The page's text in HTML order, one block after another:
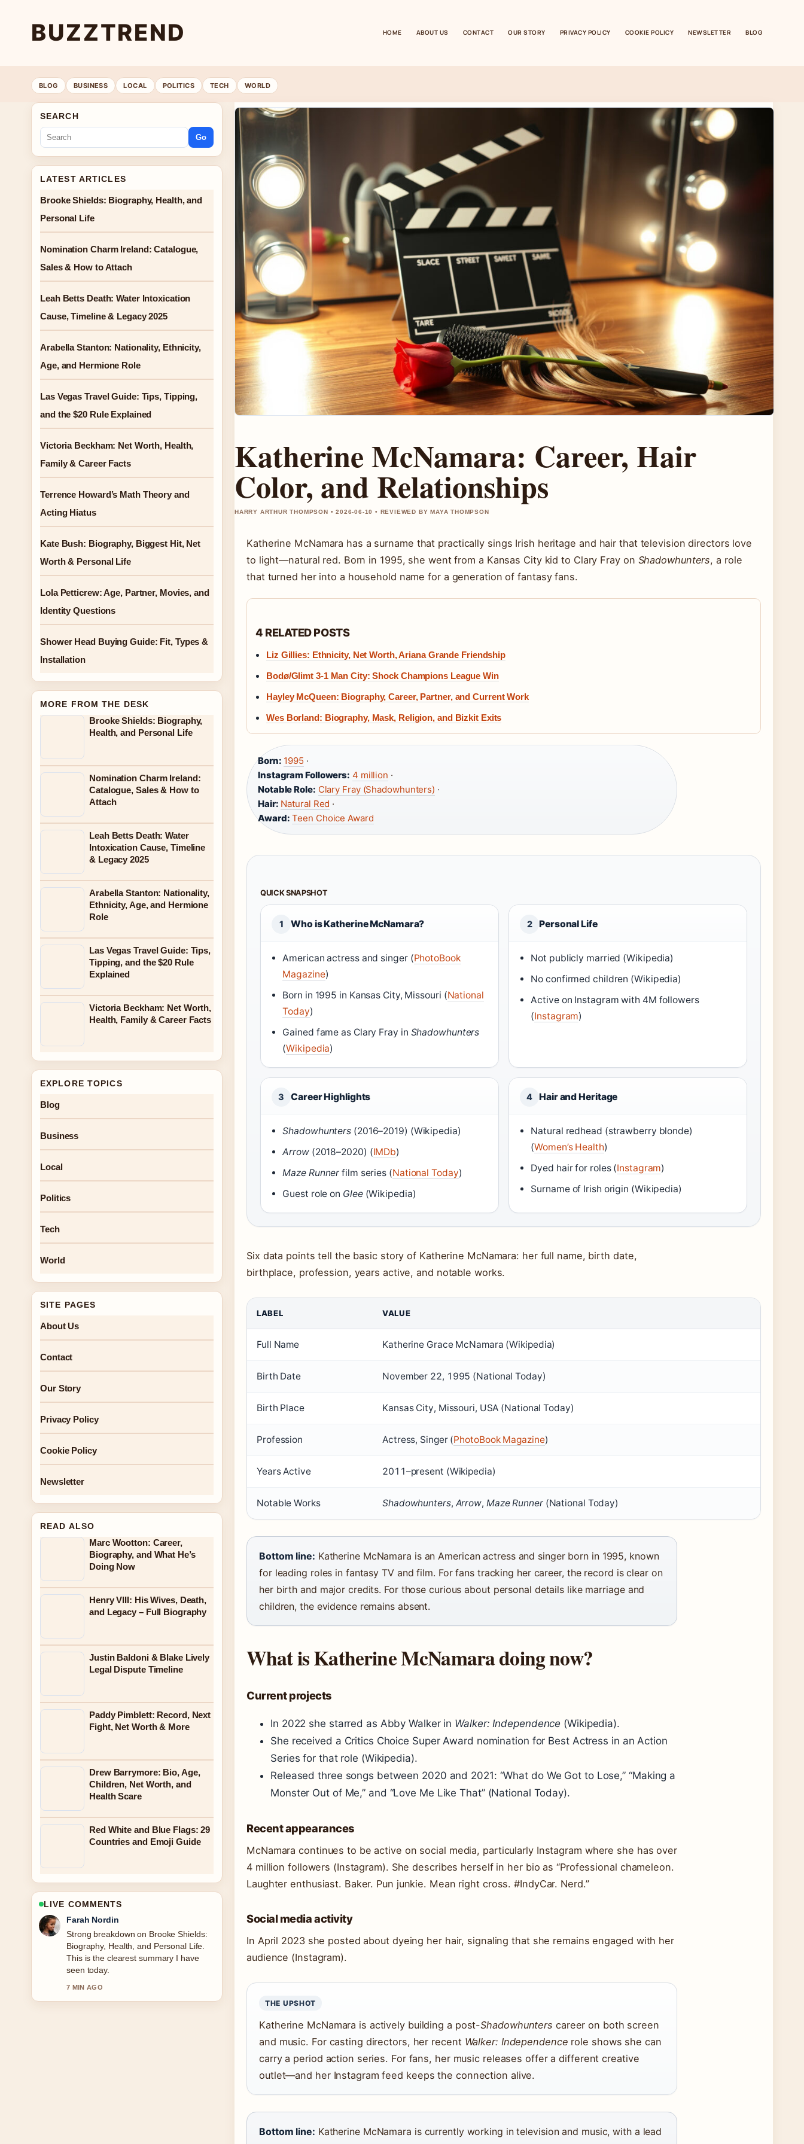
BUZZTREND HOME ABOUT US CONTACT OUR STORY PRIVACY POLICY COOKIE POLICY NEWSLETTER BLOG
BLOG BUSINESS LOCAL POLITICS TECH WORLD
Katherine McNamara: Career, Hair
Color, and Relationships
HARRY ARTHUR THOMPSON • 2026-06-10 • REVIEWED BY MAYA THOMPSON
Katherine McNamara has a surname that practically sings Irish heritage and hair that television directors love
to light—natural red. Born in 1995, she went from a Kansas City kid to Clary Fray on Shadowhunters, a role
that turned her into a household name for a generation of fantasy fans.
4 RELATED POSTS
Liz Gillies: Ethnicity, Net Worth, Ariana Grande Friendship
Bodø/Glimt 3-1 Man City: Shock Champions League Win
Hayley McQueen: Biography, Career, Partner, and Current Work
Wes Borland: Biography, Mask, Religion, and Bizkit Exits
Born: 1995 ·
Instagram Followers: 4 million ·
Notable Role: Clary Fray (Shadowhunters) ·
Hair: Natural Red ·
Award: Teen Choice Award
QUICK SNAPSHOT
1 Who is Katherine McNamara?
American actress and singer (PhotoBook
Magazine)
Born in 1995 in Kansas City, Missouri (National
Today)
Gained fame as Clary Fray in Shadowhunters
(Wikipedia)
2 Personal Life
Not publicly married (Wikipedia)
No confirmed children (Wikipedia)
Active on Instagram with 4M followers
(Instagram)
3 Career Highlights
Shadowhunters (2016–2019) (Wikipedia)
Arrow(2018–2020) (IMDb)
Maze Runner film series (National Today)
Guest role on Glee(Wikipedia)
4 Hair and Heritage
Natural redhead (strawberry blonde)
(Women’s Health)
Dyed hair for roles (Instagram)
Surname of Irish origin (Wikipedia)
Six data points tell the basic story of Katherine McNamara: her full name, birth date,
birthplace, profession, years active, and notable works.
LABEL VALUE
Full Name Katherine Grace McNamara (Wikipedia)
Birth Date November 22, 1995 (National Today)
Birth Place Kansas City, Missouri, USA (National Today)
Profession Actress, Singer (PhotoBook Magazine)
Years Active 2011–present (Wikipedia)
Notable Works Shadowhunters, Arrow, Maze Runner(National Today)
Bottom line: Katherine McNamara is an American actress and singer born in 1995, known
for leading roles in fantasy TV and film. For fans tracking her career, the record is clear on
her birth and major credits. For those curious about personal details like marriage and
children, the evidence remains absent.
What is Katherine McNamara doing now?
Current projects
In 2022 she starred as Abby Walker in Walker: Independence (Wikipedia).
She received a Critics Choice Super Award nomination for Best Actress in an Action
Series for that role (Wikipedia).
Released three songs between 2020 and 2021: “What do We Got to Lose,” “Making a
Monster Out of Me,” and “Love Me Like That” (National Today).
Recent appearances
McNamara continues to be active on social media, particularly Instagram where she has over
4 million followers (Instagram). She describes herself in her bio as “Professional chameleon.
Laughter enthusiast. Baker. Pun junkie. Mean right cross. #IndyCar. Nerd.”
Social media activity
In April 2023 she posted about dyeing her hair, signaling that she remains engaged with her
audience (Instagram).
THE UPSHOT
Katherine McNamara is actively building a post-Shadowhunters career on both screen
and music. For casting directors, her recent Walker: Independence role shows she can
carry a period action series. For fans, her music releases offer a different creative
outlet—and her Instagram feed keeps the connection alive.
Bottom line: Katherine McNamara is currently working in television and music, with a lead
SEARCH
Go
LATEST ARTICLES
Brooke Shields: Biography, Health, and
Personal Life
Nomination Charm Ireland: Catalogue,
Sales & How to Attach
Leah Betts Death: Water Intoxication
Cause, Timeline & Legacy 2025
Arabella Stanton: Nationality, Ethnicity,
Age, and Hermione Role
Las Vegas Travel Guide: Tips, Tipping,
and the $20 Rule Explained
Victoria Beckham: Net Worth, Health,
Family & Career Facts
Terrence Howard’s Math Theory and
Acting Hiatus
Kate Bush: Biography, Biggest Hit, Net
Worth & Personal Life
Lola Petticrew: Age, Partner, Movies, and
Identity Questions
Shower Head Buying Guide: Fit, Types &
Installation
MORE FROM THE DESK
Brooke Shields: Biography,
Health, and Personal Life
Nomination Charm Ireland:
Catalogue, Sales & How to
Attach
Leah Betts Death: Water
Intoxication Cause, Timeline
& Legacy 2025
Arabella Stanton: Nationality,
Ethnicity, Age, and Hermione
Role
Las Vegas Travel Guide: Tips,
Tipping, and the $20 Rule
Explained
Victoria Beckham: Net Worth,
Health, Family & Career Facts
EXPLORE TOPICS
Blog
Business
Local
Politics
Tech
World
SITE PAGES
About Us
Contact
Our Story
Privacy Policy
Cookie Policy
Newsletter
READ ALSO
Marc Wootton: Career,
Biography, and What He’s
Doing Now
Henry VIII: His Wives, Death,
and Legacy – Full Biography
Justin Baldoni & Blake Lively
Legal Dispute Timeline
Paddy Pimblett: Record, Next
Fight, Net Worth & More
Drew Barrymore: Bio, Age,
Children, Net Worth, and
Health Scare
Red White and Blue Flags: 29
Countries and Emoji Guide
LIVE COMMENTS
Liam Carter
Following Nomination Charm Ireland:
Catalogue, Sales &#038; How... closely
- appreciate the balanced tone here.
9 MIN AGO